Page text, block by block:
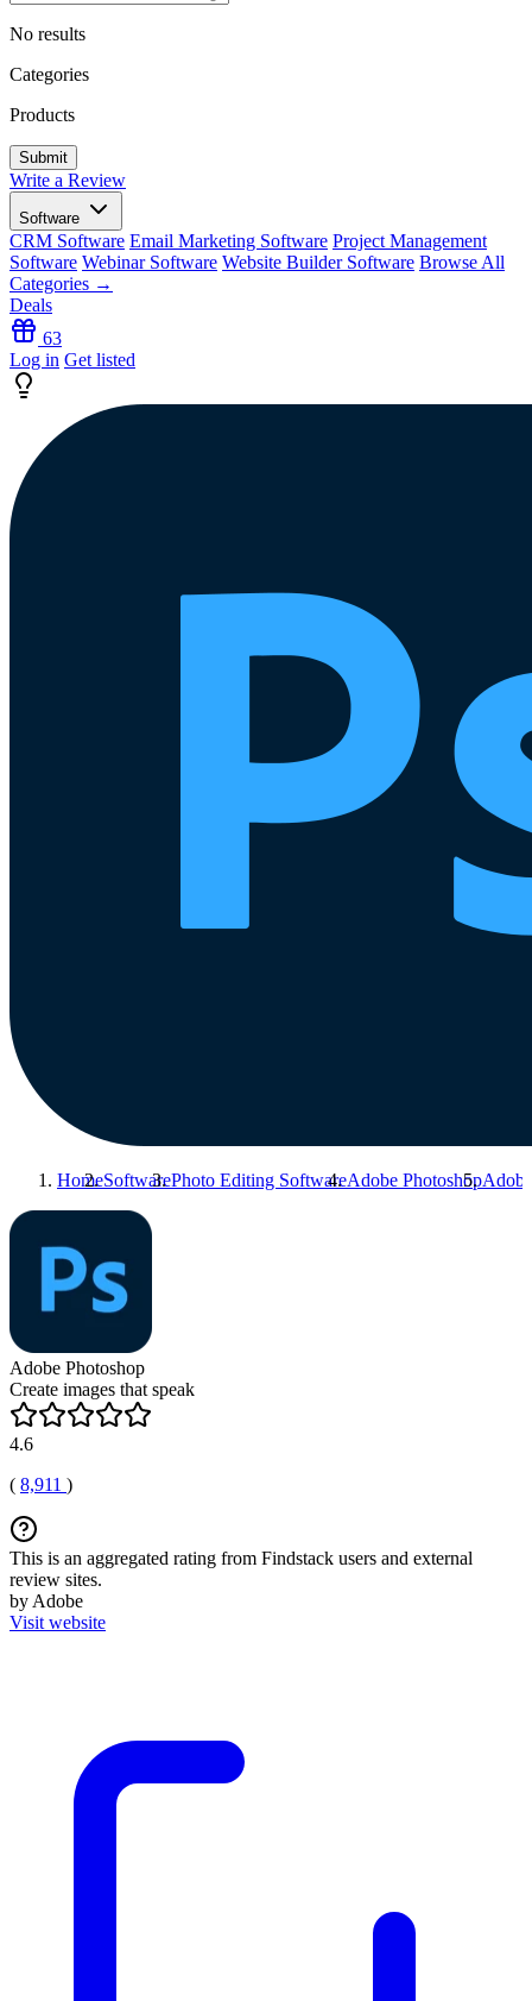
No results
Categories
Products
Write a Review
Software
CRM Software Email Marketing Software Project Management
Software Webinar Software Website Builder Software Browse All
Categories →
Deals
63
Log in Get listed
HomeSoftwarePhoto Editing SoftwareAdobe Photoshop
Adobe Photoshop
Create images that speak
4.6
( 8,911 )
This is an aggregated rating from Findstack users and external
review sites.
by Adobe
Visit website